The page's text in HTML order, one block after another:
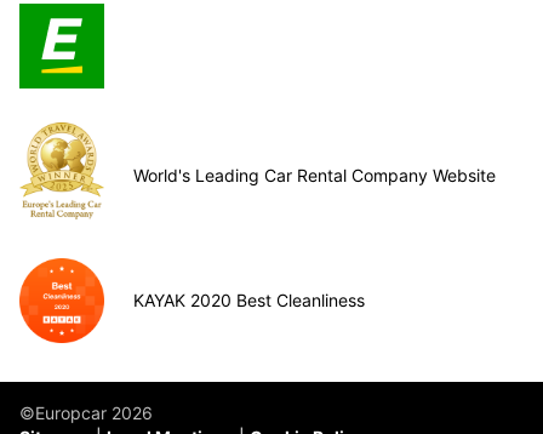
World's Leading Car Rental Company Website
KAYAK 2020 Best Cleanliness
©Europcar 2026